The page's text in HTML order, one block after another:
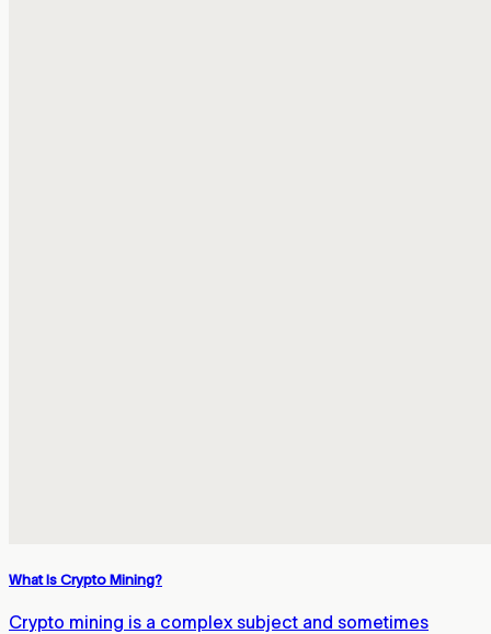
What Is Crypto Mining?
Crypto mining is a complex subject and sometimes